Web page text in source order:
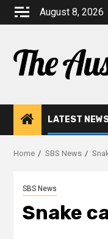
August 8, 2026
LATEST
Home SBS News
SBS News
Snake